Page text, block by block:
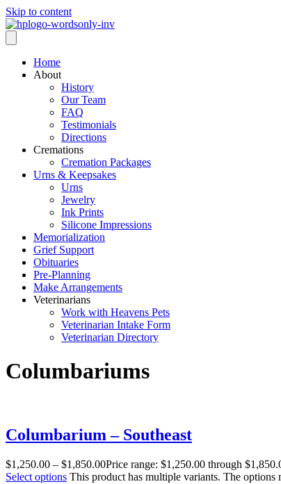
Skip to content
Home
About
History
Our Team
FAQ
Testimonials
Directions
Cremations
Cremation Packages
Urns & Keepsakes
Urns
Jewelry
Ink Prints
Silicone Impressions
Memorialization
Grief Support
Obituaries
Pre-Planning
Make Arrangements
Veterinarians
Work with Heavens Pets
Veterinarian Intake Form
Veterinarian Directory
Columbariums
Columbarium – Southeast
$1,250.00 – $1,850.00Price range: $1,250.00 through
Select options This product has multiple variants. The options